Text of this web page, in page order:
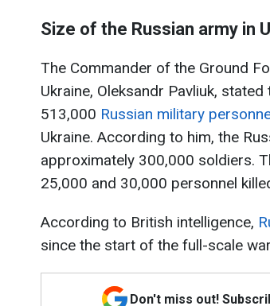
Size of the Russian army in
The Commander of the Ground
Ukraine, Oleksandr Pavliuk,
513,000 Russian military
Ukraine. According to him, the
approximately 300,000 soldiers.
25,000 and 30,000 personnel
According to British intelligence,
since the start of the full-scale
Don't miss out!